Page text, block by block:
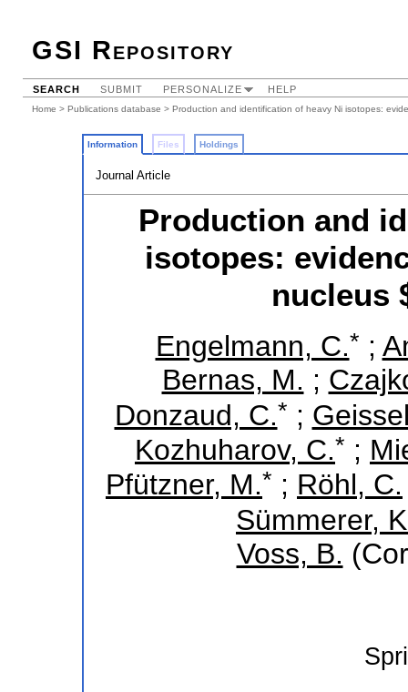
GSI Repository
SEARCH SUBMIT PERSONALIZE HELP
Home > Publications database > Production and identification of heavy Ni isotopes:
Information Files Holdings
Journal Article
Production and
isotopes:
nucleus
Engelmann, C.* ;
Bernas, M. ;
Donzaud, C.* ;
Kozhuharov, C.* ;
Pfützner, M.* ; Röhl, C.
Sümmerer,
Voss, B.